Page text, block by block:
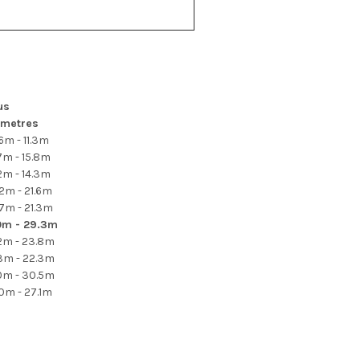
metres
- 11.3m
- 15.8m
- 14.3m
- 21.6m
- 21.3m
- 29.3m
- 23.8m
- 22.3m
- 30.5m
- 27.1m